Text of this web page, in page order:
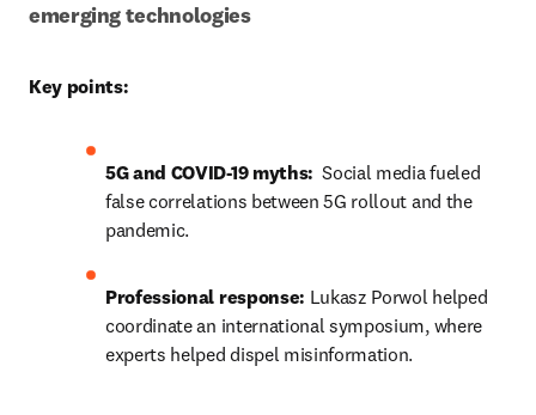
emerging technologies
Key points:
5G and COVID-19 myths: Social media fueled
false correlations between 5G rollout and the
pandemic.
Professional response: Lukasz Porwol helped
coordinate an international symposium, where
experts helped dispel misinformation.